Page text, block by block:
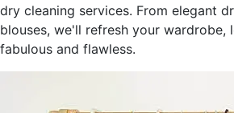
dry cleaning services. From elegant
blouses, we'll refresh your wardrobe,
fabulous and flawless.